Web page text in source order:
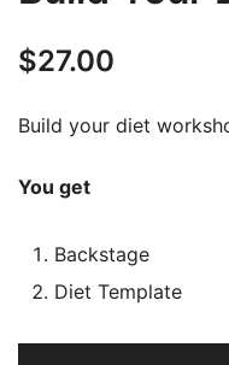
$27.00
Build your diet
You get
Backstage
Diet Template